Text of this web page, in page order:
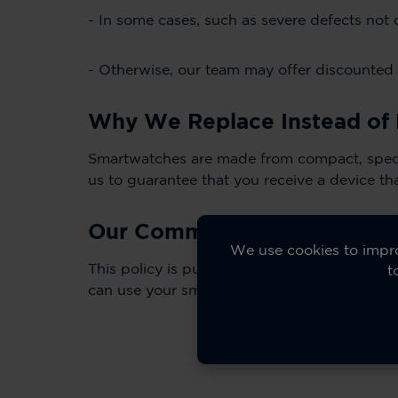
- In some cases, such as severe defects
- Otherwise, our team may offer
Why We Replace Instead of
Smartwatches are made from compact,
us to guarantee that you receive a device
Our Commitment to
This policy is published here on our
can use your smartwatch with confidence.
We use cookies to